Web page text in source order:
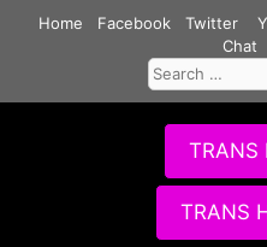
Home Facebook Twitter
Chat
Search
for:
TRANS
TRANS